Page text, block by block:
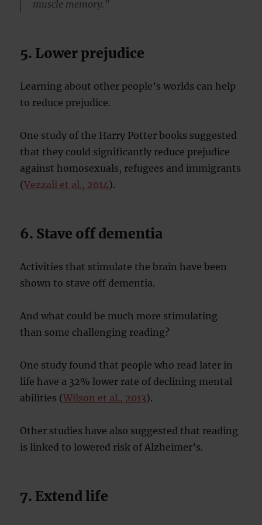
muscle memory.”
5. Lower prejudice
Learning about other people’s worlds can help
to reduce prejudice.
One study of the Harry Potter books suggested
that they could significantly reduce prejudice
against homosexuals, refugees and immigrants
(Vezzali et al., 2014).
6. Stave off dementia
Activities that stimulate the brain have been
shown to stave off dementia.
And what could be much more stimulating
than some challenging reading?
One study found that people who read later in
life have a 32% lower rate of declining mental
abilities (Wilson et al., 2013).
Other studies have also suggested that reading
is linked to lowered risk of Alzheimer’s.
7. Extend life